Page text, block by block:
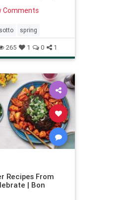
Comments
spring
265 1 0 1
Recipes From
| Bon